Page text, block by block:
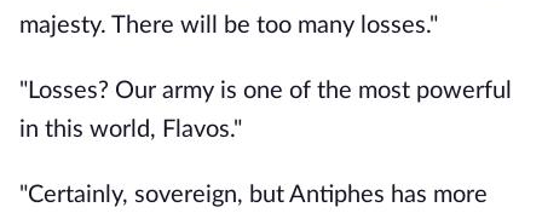
majesty. There will be too many losses."
"Losses? Our army is one of the most powerful
in this world, Flavos."
"Certainly, sovereign, but Antiphes has more